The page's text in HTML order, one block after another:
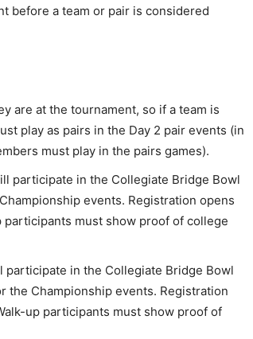
before a team or pair is considered
are at the tournament, so if a team is
play as pairs in the Day 2 pair events (in
must play in the pairs games).
participate in the Collegiate Bridge Bowl
events. Registration opens
participants must show proof of college
participate in the Collegiate Bridge Bowl
the Championship events. Registration
up participants must show proof of